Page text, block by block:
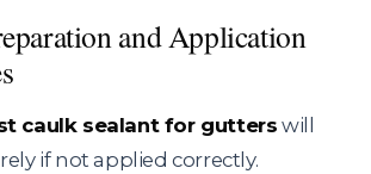
and Application
caulk sealant for gutters will
if not applied correctly.